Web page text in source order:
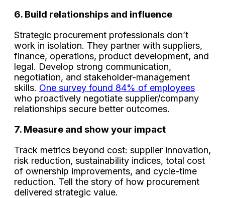
6. Build relationships and influence
Strategic procurement professionals don’t
work in isolation. They partner with suppliers,
finance, operations, product development, and
legal. Develop strong communication,
negotiation, and stakeholder-management
skills. One survey found 84% of employees
who proactively negotiate supplier/company
relationships secure better outcomes.
7. Measure and show your impact
Track metrics beyond cost: supplier innovation,
risk reduction, sustainability indices, total cost
of ownership improvements, and cycle-time
reduction. Tell the story of how procurement
delivered strategic value.